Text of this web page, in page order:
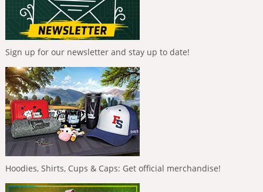
Sign up for our newsletter and stay up to date!
Hoodies, Shirts, Cups & Caps: Get official merchandise!